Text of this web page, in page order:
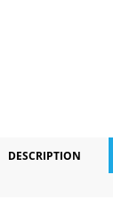
DESCRIPTION